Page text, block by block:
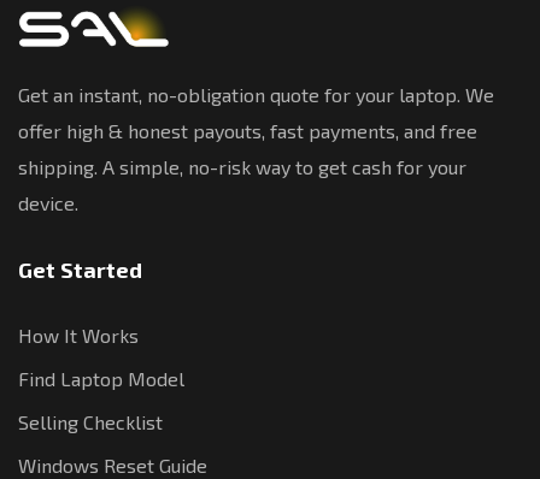
Get an instant, no-obligation quote for your laptop. We
offer high & honest payouts, fast payments, and free
shipping. A simple, no-risk way to get cash for your
device.
Get Started
How It Works
Find Laptop Model
Selling Checklist
Windows Reset Guide